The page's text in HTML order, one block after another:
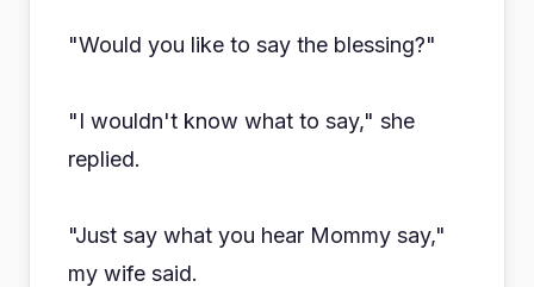
"Would you like to say the blessing?"
"I wouldn't know what to say," she
replied.
"Just say what you hear Mommy say,"
my wife said.